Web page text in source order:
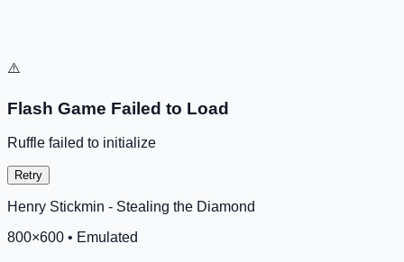
⚠️
Flash Game Failed to Load
Ruffle failed to initialize
Retry
Henry Stickmin - Stealing the Diamond
800×600 • Emulated